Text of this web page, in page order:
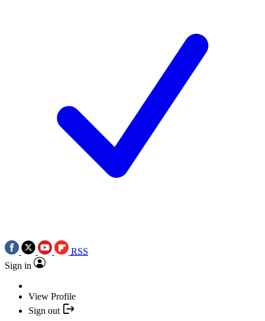
RSS
Sign in
View Profile
Sign out